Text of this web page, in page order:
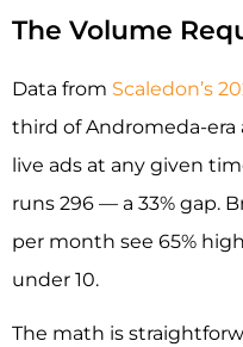
The Volume
Data from Scaledon’s
third of Andromeda-era
live ads at any given
runs 296 — a 33% gap.
per month see 65%
under 10.
The math is